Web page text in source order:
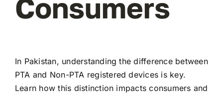
Consumers
In Pakistan, understanding the difference between
PTA and Non-PTA registered devices is key.
Learn how this distinction impacts consumers and